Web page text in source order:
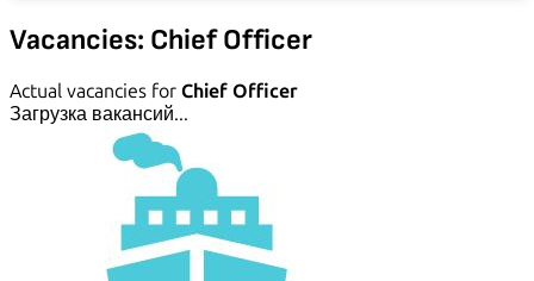
Vacancies: Chief Officer
Actual vacancies for Chief Officer
Загрузка вакансий...